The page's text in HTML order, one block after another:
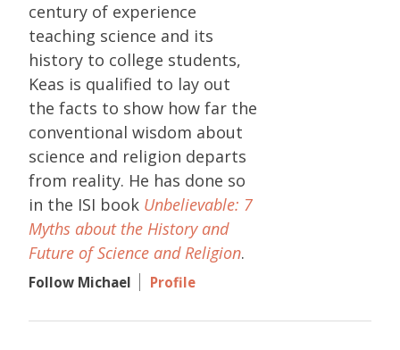
century of experience
teaching science and its
history to college students,
Keas is qualified to lay out
the facts to show how far the
conventional wisdom about
science and religion departs
from reality. He has done so
in the ISI book Unbelievable: 7
Myths about the History and
Future of Science and Religion.
Follow Michael Profile